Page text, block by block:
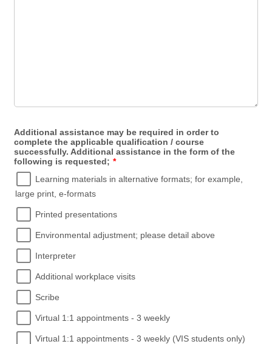
Additional assistance may be required in order to
complete the applicable qualification / course
successfully. Additional assistance in the form of the
following is requested; *
Learning materials in alternative formats; for example,
large print, e-formats
Printed presentations
Environmental adjustment; please detail above
Interpreter
Additional workplace visits
Scribe
Virtual 1:1 appointments - 3 weekly
Virtual 1:1 appointments - 3 weekly (VIS students only)